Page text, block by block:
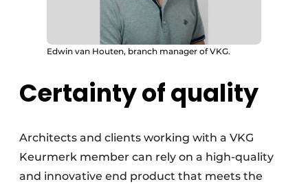
Edwin van Houten, branch manager of VKG.
Certainty of quality
Architects and clients working with a VKG
Keurmerk member can rely on a high-quality
and innovative end product that meets the